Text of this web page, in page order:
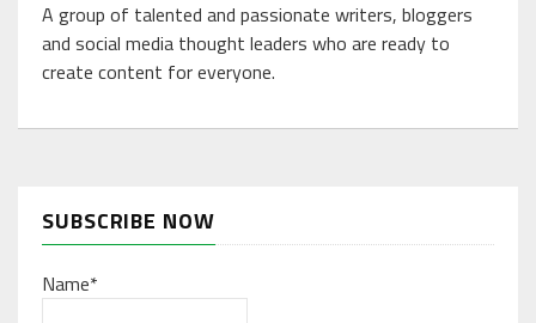
A group of talented and passionate writers, bloggers
and social media thought leaders who are ready to
create content for everyone.
SUBSCRIBE NOW
Name*